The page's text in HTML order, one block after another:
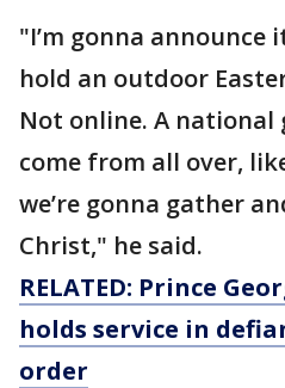
"I’m gonna announce
hold an outdoor
Not online. A national
come from all over,
we’re gonna gather
Christ," he said.
RELATED: Prince
holds service in
order